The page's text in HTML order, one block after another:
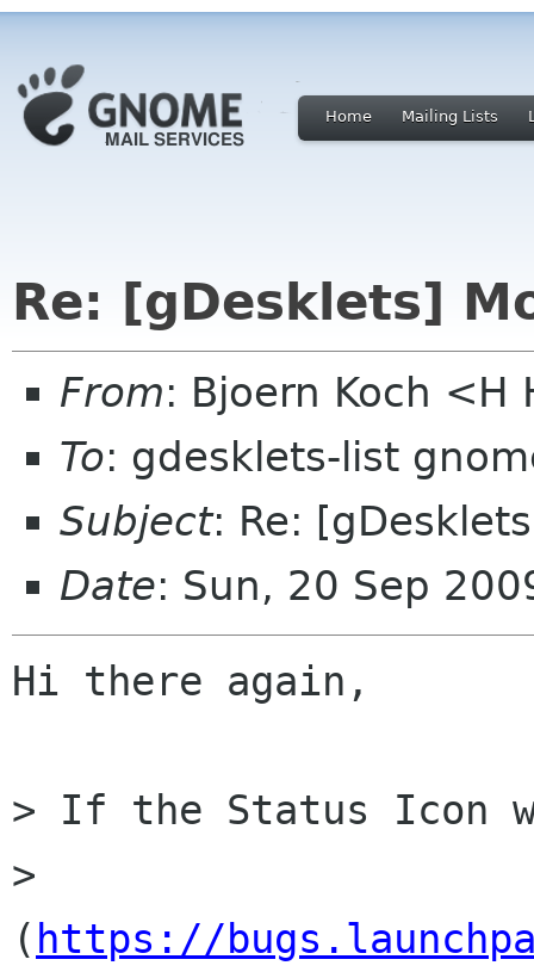
Home Mailing Lists
Re: [gDesklets]
From: Bjoern Koch
To: gdesklets-list
Subject: Re:
Date: Sun, 20 Sep
Hi there again,
> If the Status Icon
>
( https://